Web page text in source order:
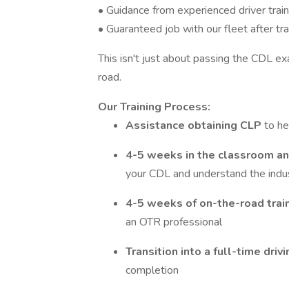
• Guidance from experienced driver
• Guaranteed job with our fleet after
This isn't just about passing the CDL
road.
Our Training Process:
Assistance obtaining CLP to
4-5 weeks in the classroom
your CDL and understand the
4-5 weeks of on-the-road
an OTR professional
Transition into a full-time
completion